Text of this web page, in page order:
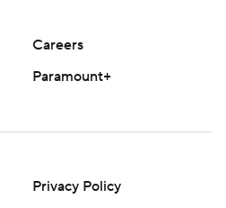
Careers
Paramount+
Privacy Policy